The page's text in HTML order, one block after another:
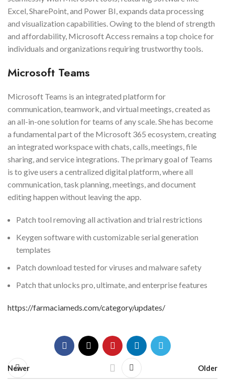
Excel, SharePoint, and Power BI, expands data processing
and visualization capabilities. Owing to the blend of strength
and affordability, Microsoft Access remains a top choice for
individuals and organizations requiring trustworthy tools.
Microsoft Teams
Microsoft Teams is an integrated platform for
communication, teamwork, and virtual meetings, created as
an all-in-one solution for teams of any scale. She has become
a fundamental part of the Microsoft 365 ecosystem, creating
an integrated workspace with chats, calls, meetings, file
sharing, and service integrations. The primary goal of Teams
is to give users a centralized digital platform, where all
communication, task planning, meetings, and document
editing happen without leaving the app.
Patch tool removing all activation and trial restrictions
Keygen software with customizable serial generation
templates
Patch download tested for viruses and malware safety
Patch that unlocks pro, ultimate, and enterprise features
https://farmaciameds.com/category/updates/
Newer Older